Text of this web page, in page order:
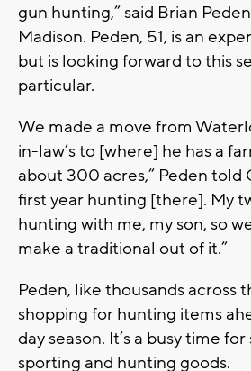
gun hunting,” said Brian
Madison. Peden, 51, is an
but is looking forward to this
particular.
We made a move from
in-law’s to [where] he has a
about 300 acres,” Peden told
first year hunting [there]. My
hunting with me, my son, so
make a traditional out of it.”
Peden, like thousands across
shopping for hunting items
day season. It’s a busy time
sporting and hunting goods.